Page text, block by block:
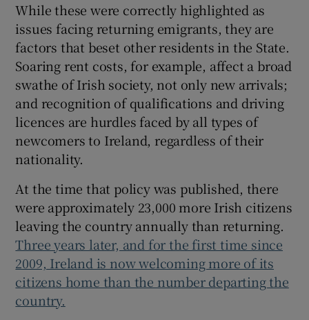
Show Sponsored sub sections
While these were correctly highlighted as
issues facing returning emigrants, they are
factors that beset other residents in the State.
Soaring rent costs, for example, affect a broad
swathe of Irish society, not only new arrivals;
and recognition of qualifications and driving
licences are hurdles faced by all types of
newcomers to Ireland, regardless of their
nationality.
At the time that policy was published, there
were approximately 23,000 more Irish citizens
leaving the country annually than returning.
Three years later, and for the first time since
2009, Ireland is now welcoming more of its
citizens home than the number departing the
country.